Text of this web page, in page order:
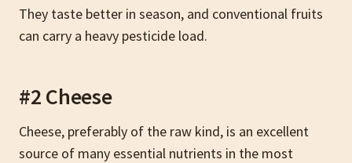
They taste better in season, and conventional fruits
can carry a heavy pesticide load.
#2 Cheese
Cheese, preferably of the raw kind, is an excellent
source of many essential nutrients in the most